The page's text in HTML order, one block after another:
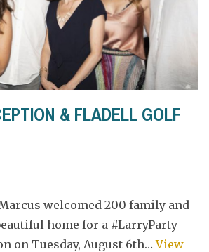
& FLADELL GOLF
welcomed 200 family and
home for a #LarryParty
on Tuesday, August 6th…View